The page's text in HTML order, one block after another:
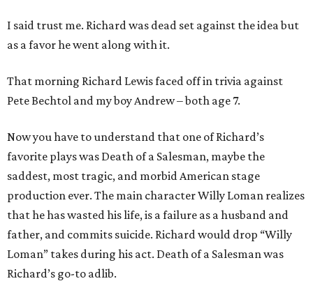
I said trust me. Richard was dead set against the idea but
as a favor he went along with it.
That morning Richard Lewis faced off in trivia against
Pete Bechtol and my boy Andrew – both age 7.
Now you have to understand that one of Richard’s
favorite plays was Death of a Salesman, maybe the
saddest, most tragic, and morbid American stage
production ever. The main character Willy Loman realizes
that he has wasted his life, is a failure as a husband and
father, and commits suicide. Richard would drop “Willy
Loman” takes during his act. Death of a Salesman was
Richard’s go-to adlib.